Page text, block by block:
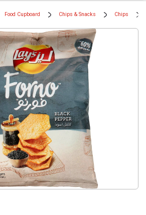
Food Cupboard Chips & Snacks Chips